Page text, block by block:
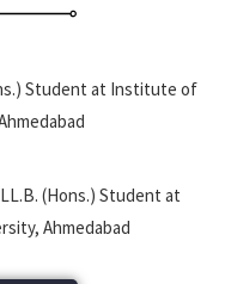
Student at Institute of
(Hons.) Student at
Ahmedabad